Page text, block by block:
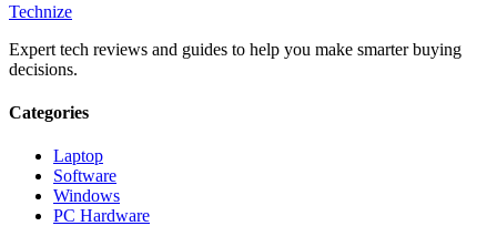
Technize
Expert tech reviews and guides to help you make smarter buying
decisions.
Categories
Laptop
Software
Windows
PC Hardware